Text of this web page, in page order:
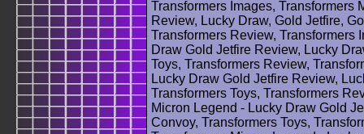
Transformers Images, Transformers
Review, Lucky Draw, Gold Jetfire,
Transformers Review, Transformers
Draw Gold Jetfire Review, Lucky
Toys, Transformers Review,
Lucky Draw Gold Jetfire Review,
Transformers Toys, Transformers
Micron Legend - Lucky Draw Gold
Convoy, Transformers Toys,